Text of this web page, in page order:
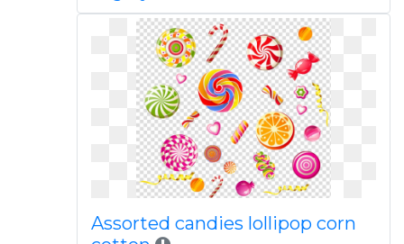
Assorted candies lollipop corn